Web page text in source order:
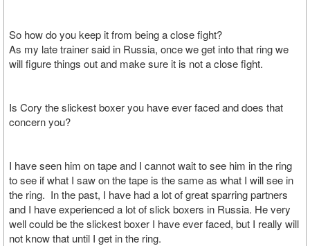
So how do you keep it from being a close fight?
As my late trainer said in Russia, once we get into that ring we
will figure things out and make sure it is not a close fight.
Is Cory the slickest boxer you have ever faced and does that
concern you?
I have seen him on tape and I cannot wait to see him in the ring
to see if what I saw on the tape is the same as what I will see in
the ring. In the past, I have had a lot of great sparring partners
and I have experienced a lot of slick boxers in Russia. He very
well could be the slickest boxer I have ever faced, but I really will
not know that until I get in the ring.